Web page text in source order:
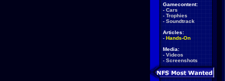
Gamecontent:
- Cars
- Trophies
- Soundtrack
Articles:
- Hands-On
Media:
- Videos
- Screenshots